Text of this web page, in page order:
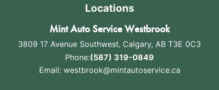
Locations
Mint Auto Service Westbrook
3809 17 Avenue Southwest, Calgary, AB T3E 0C3
Phone:(587) 319-0849
Email: westbrook@mintautoservice.ca